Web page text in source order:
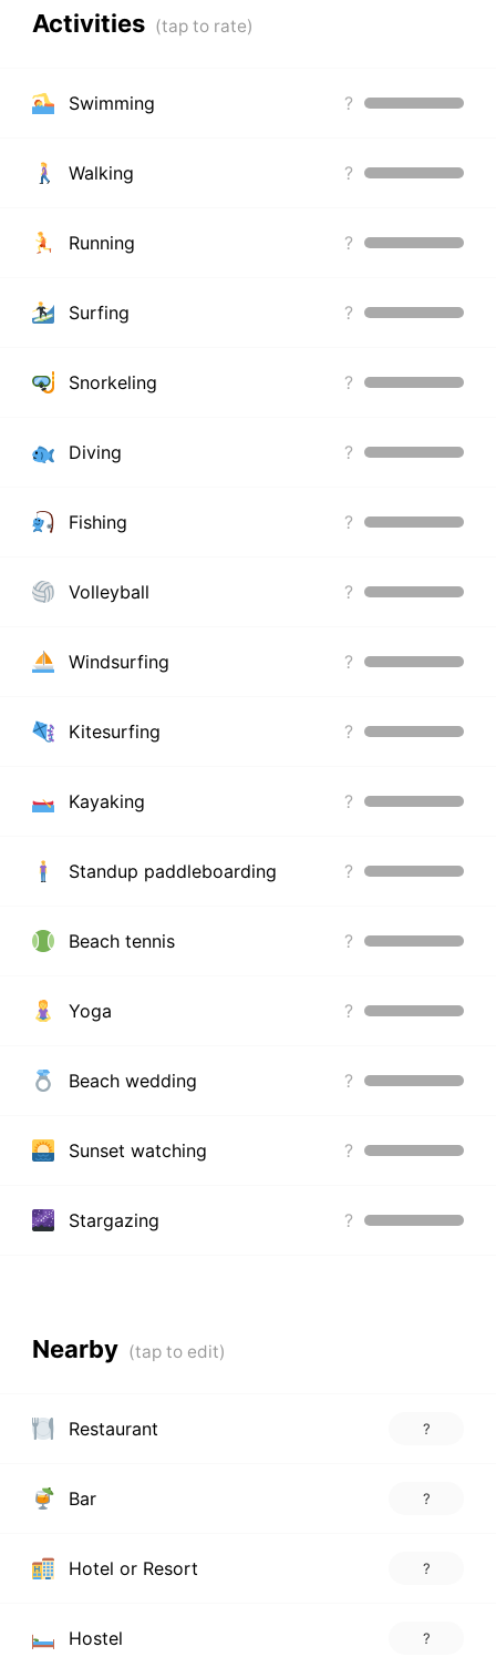
Activities
Swimming ?
Walking ?
Running ?
Surfing ?
Snorkeling ?
Diving ?
Fishing ?
Volleyball ?
Windsurfing ?
Kitesurfing ?
Kayaking ?
Standup paddleboarding ?
Beach tennis ?
Yoga ?
Beach wedding ?
Sunset watching ?
Stargazing ?
Nearby
Restaurant ?
Bar ?
Hotel or Resort ?
Hostel ?